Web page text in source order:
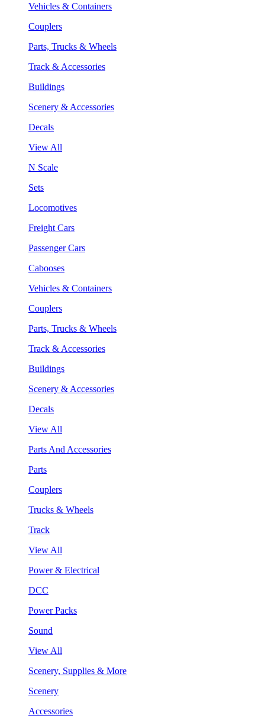
Vehicles & Containers
Couplers
Parts, Trucks & Wheels
Track & Accessories
Buildings
Scenery & Accessories
Decals
View All
N Scale
Sets
Locomotives
Freight Cars
Passenger Cars
Cabooses
Vehicles & Containers
Couplers
Parts, Trucks & Wheels
Track & Accessories
Buildings
Scenery & Accessories
Decals
View All
Parts And Accessories
Parts
Couplers
Trucks & Wheels
Track
View All
Power & Electrical
DCC
Power Packs
Sound
View All
Scenery, Supplies & More
Scenery
Accessories